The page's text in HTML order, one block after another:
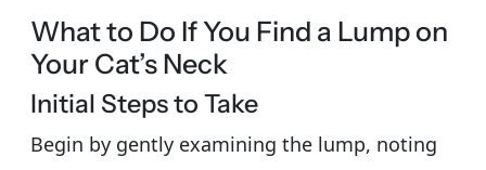
What to Do If You Find a Lump on
Your Cat’s Neck
Initial Steps to Take
Begin by gently examining the lump, noting